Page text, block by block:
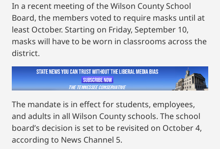
In a recent meeting of the Wilson County School
Board, the members voted to require masks until at
least October. Starting on Friday, September 10,
masks will have to be worn in classrooms across the
district.
The mandate is in effect for students, employees,
and adults in all Wilson County schools. The school
board’s decision is set to be revisited on October 4,
according to News Channel 5.